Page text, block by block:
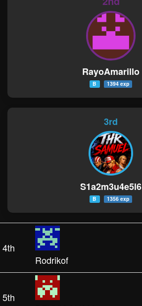
RayoAmarillo
B 1394 exp
3rd
S1a2m3u4e5l6
B 1356 exp
4th
Rodrikof
5th